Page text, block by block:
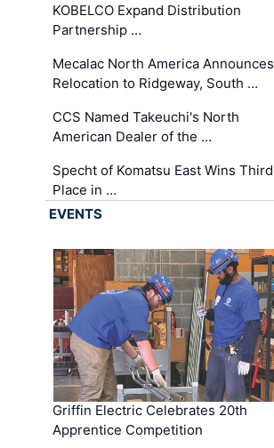
KOBELCO Expand Distribution
Partnership …
Mecalac North America Announces
Relocation to Ridgeway, South …
CCS Named Takeuchi's North
American Dealer of the …
Specht of Komatsu East Wins Third
Place in …
EVENTS
Griffin Electric Celebrates 20th
Apprentice Competition